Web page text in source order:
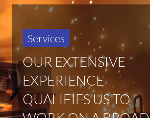
Services
OUR EXTENSIVE
EXPERIENCE
QUALIFIES US TO